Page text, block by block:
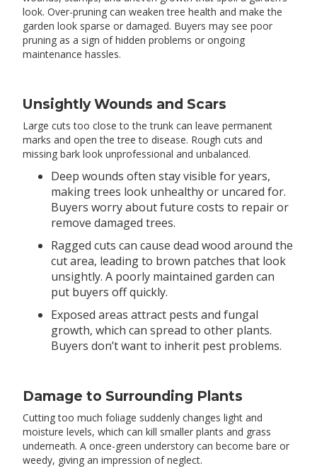
look. Over-pruning can weaken tree health and make the
garden look sparse or damaged. Buyers may see poor
pruning as a sign of hidden problems or ongoing
maintenance hassles.
Unsightly Wounds and Scars
Large cuts too close to the trunk can leave permanent
marks and open the tree to disease. Rough cuts and
missing bark look unprofessional and unbalanced.
Deep wounds often stay visible for years,
making trees look unhealthy or uncared for.
Buyers worry about future costs to repair or
remove damaged trees.
Ragged cuts can cause dead wood around the
cut area, leading to brown patches that look
unsightly. A poorly maintained garden can
put buyers off quickly.
Exposed areas attract pests and fungal
growth, which can spread to other plants.
Buyers don’t want to inherit pest problems.
Damage to Surrounding Plants
Cutting too much foliage suddenly changes light and
moisture levels, which can kill smaller plants and grass
underneath. A once-green understory can become bare or
weedy, giving an impression of neglect.